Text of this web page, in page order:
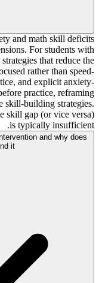
and math skill deficits
For students with
that reduce the
rather than speed-
and explicit anxiety-
practice, reframing
skill-building strategies.
skill gap (or vice versa)
is typically insufficient.
and why does
it?